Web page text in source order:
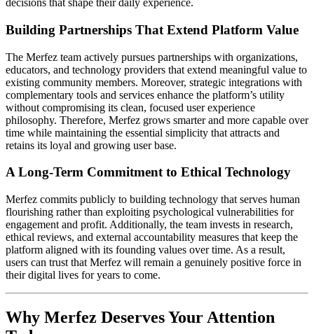
decisions that shape their daily experience.
Building Partnerships That Extend Platform Value
The Merfez team actively pursues partnerships with organizations,
educators, and technology providers that extend meaningful value to
existing community members. Moreover, strategic integrations with
complementary tools and services enhance the platform’s utility
without compromising its clean, focused user experience
philosophy. Therefore, Merfez grows smarter and more capable over
time while maintaining the essential simplicity that attracts and
retains its loyal and growing user base.
A Long-Term Commitment to Ethical Technology
Merfez commits publicly to building technology that serves human
flourishing rather than exploiting psychological vulnerabilities for
engagement and profit. Additionally, the team invests in research,
ethical reviews, and external accountability measures that keep the
platform aligned with its founding values over time. As a result,
users can trust that Merfez will remain a genuinely positive force in
their digital lives for years to come.
Why Merfez Deserves Your Attention